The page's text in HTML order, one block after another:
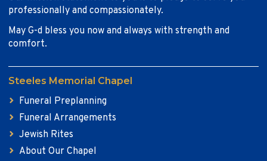
professionally and compassionately.
May G-d bless you now and always with strength and
comfort.
Steeles Memorial Chapel
Funeral Preplanning
Funeral Arrangements
Jewish Rites
About Our Chapel